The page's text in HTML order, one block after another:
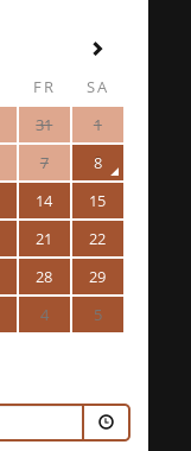
FR
SA
31
1
7
8
14
15
21
22
28
29
4 5